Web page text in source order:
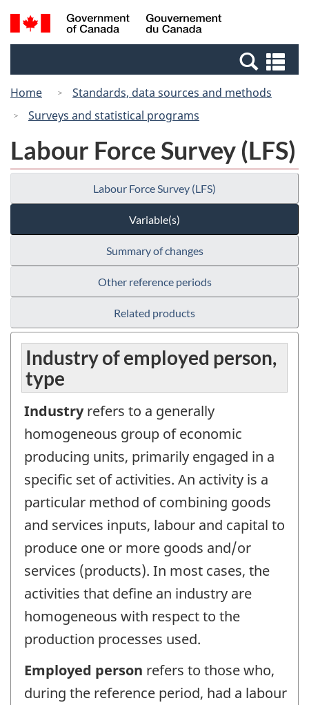
Skip
to
Switch
to
Canada
Search
and
Home
Standards, data sources and methods
Surveys and statistical programs
Labour Force Survey (LFS)
Labour Force Survey (LFS)
Variable(s)
Summary of changes
Other reference periods
Related products
Industry of employed person,
type
Industryrefers to a generally
homogeneous group of economic
producing units, primarily engaged in a
specific set of activities. An activity is a
particular method of combining goods
and services inputs, labour and capital to
produce one or more goods and/or
services (products). In most cases, the
activities that define an industry are
homogeneous with respect to the
production processes used.
Employed person refers to those who,
during the reference period, had a labour